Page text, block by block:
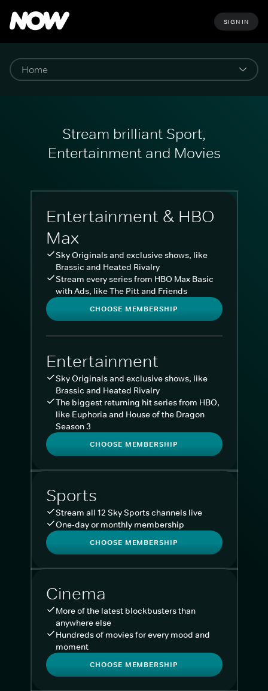
SIGN IN
Stream brilliant Sport,
Entertainment and Movies
Entertainment & HBO
Max
Sky Originals and exclusive shows, like
Brassic and Heated Rivalry
Stream every series from HBO Max Basic
with Ads, like The Pitt and Friends
CHOOSE MEMBERSHIP
Entertainment
Sky Originals and exclusive shows, like
Brassic and Heated Rivalry
The biggest returning hit series from HBO,
like Euphoria and House of the Dragon
Season 3
CHOOSE MEMBERSHIP
Sports
Stream all 12 Sky Sports channels live
One-day or monthly membership
CHOOSE MEMBERSHIP
Cinema
More of the latest blockbusters than
anywhere else
Hundreds of movies for every mood and
moment
CHOOSE MEMBERSHIP